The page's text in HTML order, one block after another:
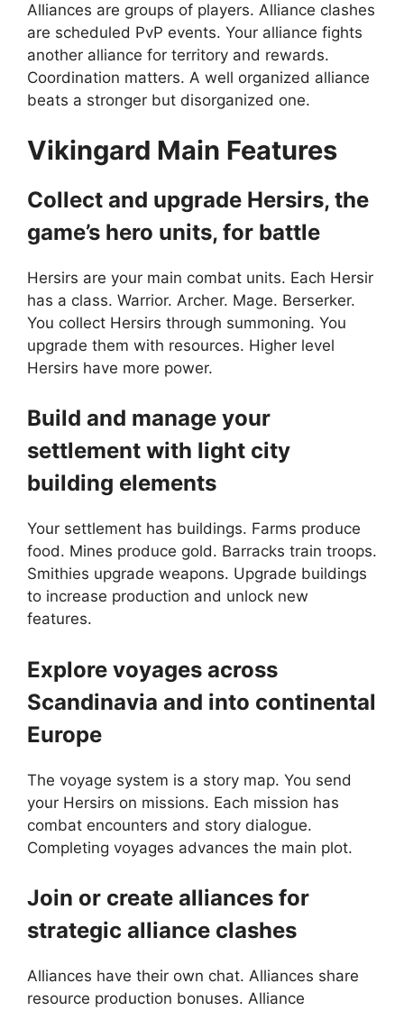
Alliances are groups of players. Alliance clashes
are scheduled PvP events. Your alliance fights
another alliance for territory and rewards.
Coordination matters. A well organized alliance
beats a stronger but disorganized one.
Vikingard Main Features
Collect and upgrade Hersirs, the
game’s hero units, for battle
Hersirs are your main combat units. Each Hersir
has a class. Warrior. Archer. Mage. Berserker.
You collect Hersirs through summoning. You
upgrade them with resources. Higher level
Hersirs have more power.
Build and manage your
settlement with light city
building elements
Your settlement has buildings. Farms produce
food. Mines produce gold. Barracks train troops.
Smithies upgrade weapons. Upgrade buildings
to increase production and unlock new
features.
Explore voyages across
Scandinavia and into continental
Europe
The voyage system is a story map. You send
your Hersirs on missions. Each mission has
combat encounters and story dialogue.
Completing voyages advances the main plot.
Join or create alliances for
strategic alliance clashes
Alliances have their own chat. Alliances share
resource production bonuses. Alliance